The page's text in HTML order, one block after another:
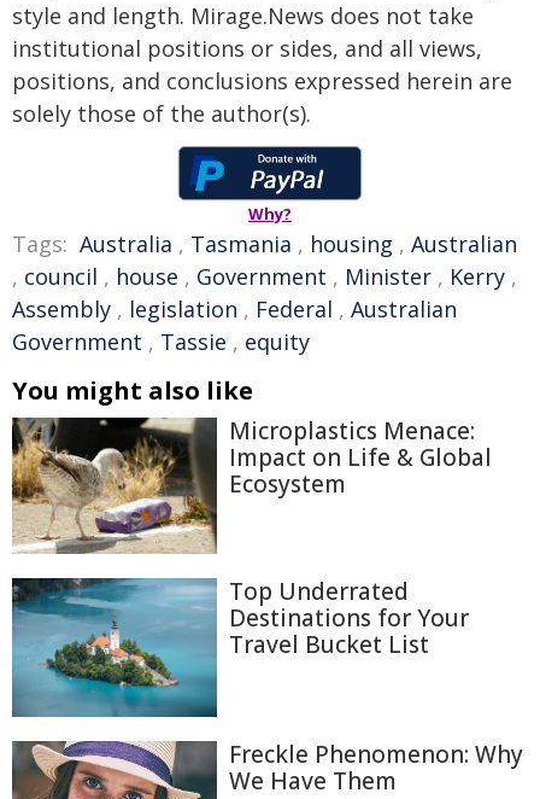
style and length. Mirage.News does not take
institutional positions or sides, and all views,
positions, and conclusions expressed herein are
solely those of the author(s).
Why?
Tags: Australia , Tasmania , housing , Australian
, council , house , Government , Minister , Kerry ,
Assembly , legislation , Federal , Australian
Government , Tassie , equity
You might also like
Microplastics Menace:
Impact on Life & Global
Ecosystem
Top Underrated
Destinations for Your
Travel Bucket List
Freckle Phenomenon: Why
We Have Them